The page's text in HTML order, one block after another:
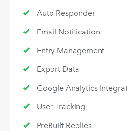
Auto Responder
Email Notification
Entry Management
Export Data
Google Analytics
User Tracking
PreBuilt Replies